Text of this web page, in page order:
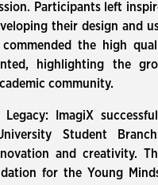
Participants left
their design and
commended the high
highlighting the
community.
Legacy: ImagiX
Student
and creativity.
for the Young